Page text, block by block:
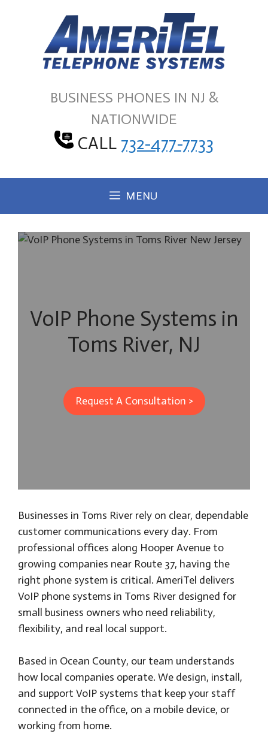
BUSINESS PHONES IN NJ &
NATIONWIDE
CALL 732-477-7733
MENU
VoIP Phone Systems in
Toms River, NJ
Request A Consultation >
Businesses in Toms River rely on clear, dependable
customer communications every day. From
professional offices along Hooper Avenue to
growing companies near Route 37, having the
right phone system is critical. AmeriTel delivers
VoIP phone systems in Toms River designed for
small business owners who need reliability,
flexibility, and real local support.
Based in Ocean County, our team understands
how local companies operate. We design, install,
and support VoIP systems that keep your staff
connected in the office, on a mobile device, or
working from home.